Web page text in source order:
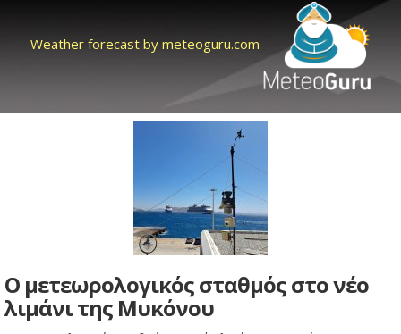
Weather forecast by meteoguru.com
Ο μετεωρολογικός σταθμός στο νέο
λιμάνι της Μυκόνου